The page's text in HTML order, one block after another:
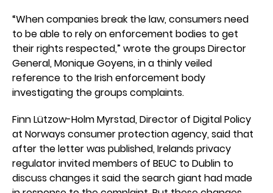
“When companies break the law, consumers need
to be able to rely on enforcement bodies to get
their rights respected,” wrote the groups Director
General, Monique Goyens, in a thinly veiled
reference to the Irish enforcement body
investigating the groups complaints.
Finn Lützow-Holm Myrstad, Director of Digital Policy
at Norways consumer protection agency, said that
after the letter was published, Irelands privacy
regulator invited members of BEUC to Dublin to
discuss changes it said the search giant had made